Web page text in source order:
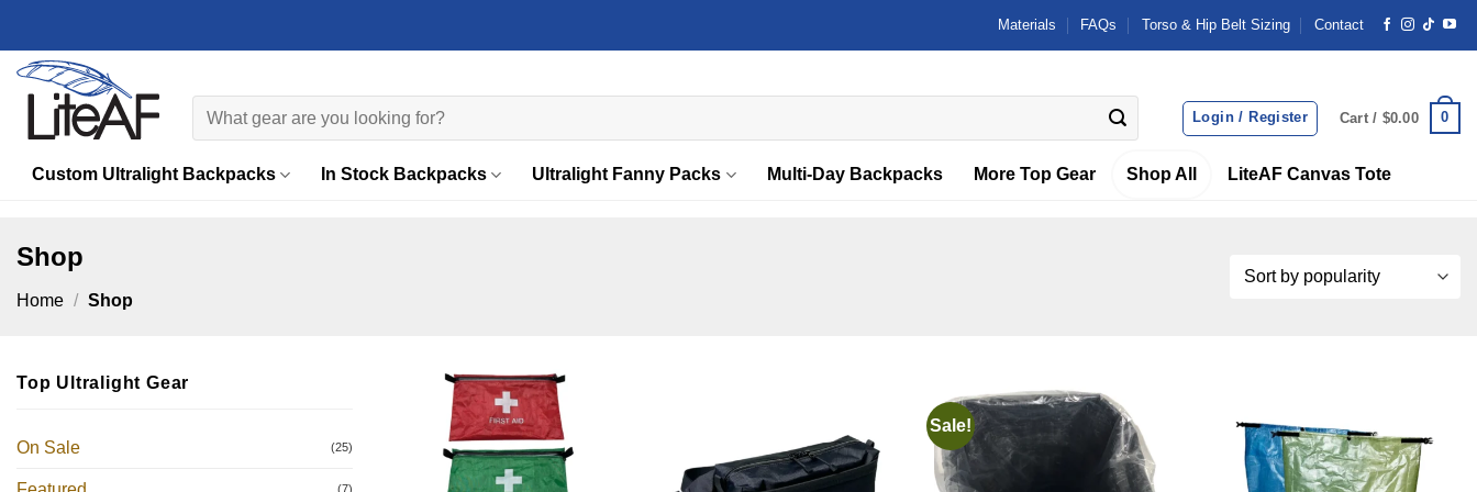
content
Materials FAQs Torso & Hip Belt Sizing Contact
Search
for:
Login / Register Cart / $0.00 0
Custom Ultralight Backpacks In Stock Backpacks Ultralight Fanny Packs Multi-Day Backpacks More Top Gear Shop All LiteAF Canvas Tote
Shop
Home / Shop
Top Ultralight Gear
On Sale (25)
(7)
wishlist
Sale!
Add to
wishlist
wishlist